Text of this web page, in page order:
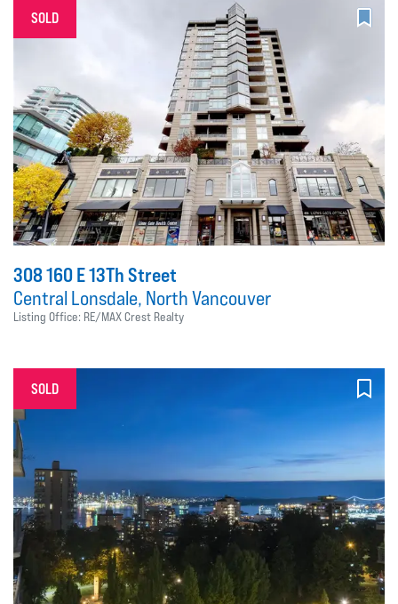
SOLD
308 160 E 13Th Street
Central Lonsdale, North Vancouver
Listing Office: RE/MAX Crest Realty
SOLD